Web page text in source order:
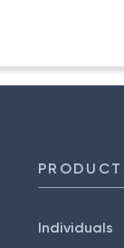
Individuals